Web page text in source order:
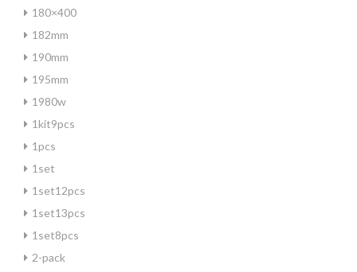
180×400
182mm
190mm
195mm
1980w
1kit9pcs
1pcs
1set
1set12pcs
1set13pcs
1set8pcs
2-pack